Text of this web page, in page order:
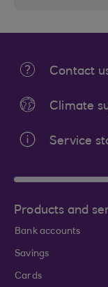
Contact
Climate
Service
Products and
Bank accounts
Savings
Cards